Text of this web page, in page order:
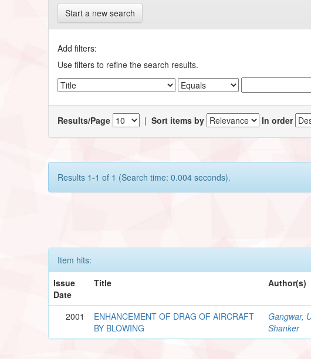
Start a new search
Add filters:
Use filters to refine the search results.
Results/Page |Sort items by In order
Results 1-1 of 1 (Search time: 0.004 seconds).
Item hits:
Issue
Date
Title Author(s)
2001
ENHANCEMENT OF DRAG OF AIRCRAFT
BY BLOWING
Gangwar,
Shanker